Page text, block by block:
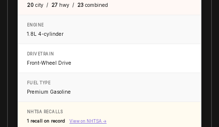
20 city / 27 hwy / 23 combined
ENGINE
1.8L 4-cylinder
DRIVETRAIN
Front-Wheel Drive
FUEL TYPE
Premium Gasoline
NHTSA RECALLS
1 recall on record View on NHTSA →